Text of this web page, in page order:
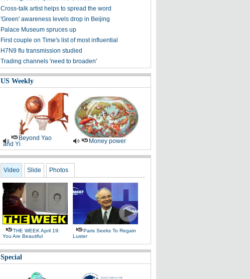
Cross-talk artist helps to spread the word
'Green' awareness levels drop in Beijing
Palace Museum spruces up
First couple on Time's list of most influential
H7N9 flu transmission studied
Trading channels 'need to broaden'
US Weekly
Beyond Yao
and Yi
Money power
Video Slide Photos
THE WEEK April 19:
You Are Beautiful
Paris Seeks To Regain
Luster
Special